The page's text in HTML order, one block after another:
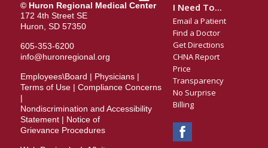
© Huron Regional Medical Center
172 4th Street SE
Huron, SD 57350
605-353-6200
info@huronregional.org
Employees\Board | Physicians|
Terms of Use| Compliance Concerns
|
Nondiscrimination and Accessibility
Statement| Notice of
Grievance Procedures
I Need To...
Email a Patient
Find a Doctor
Get Directions
CHNA Report
Price
Transparency
No Surprise
Billing